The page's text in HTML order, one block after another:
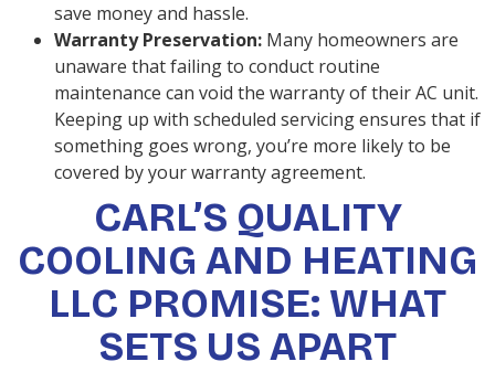
save money and hassle.
Warranty Preservation: Many homeowners are
unaware that failing to conduct routine
maintenance can void the warranty of their AC unit.
Keeping up with scheduled servicing ensures that if
something goes wrong, you’re more likely to be
covered by your warranty agreement.
CARL’S QUALITY
COOLING AND HEATING
LLC PROMISE: WHAT
SETS US APART